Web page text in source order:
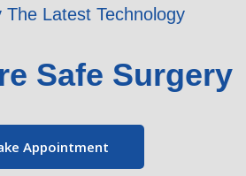
The Latest Technology
Safe Surgery
Appointment